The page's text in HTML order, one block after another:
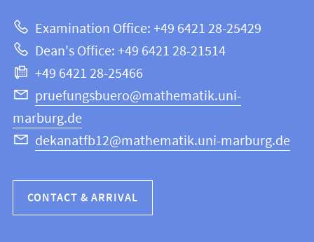
this
webpage
Mathematics
and
Computer
Science
Examination Office: +49 6421 28-25429
Dean's Office: +49 6421 28-21514
+49 6421 28-25466
pruefungsbuero@mathematik.uni-
marburg.de
dekanatfb12@mathematik.uni-marburg.de
CONTACT & ARRIVAL